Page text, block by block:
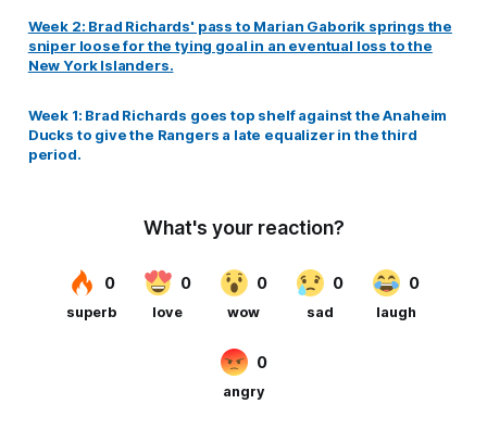
Week 2: Brad Richards' pass to Marian Gaborik springs the
sniper loose for the tying goal in an eventual loss to the
New York Islanders.
Week 1: Brad Richards goes top shelf against the Anaheim
Ducks to give the Rangers a late equalizer in the third
period.